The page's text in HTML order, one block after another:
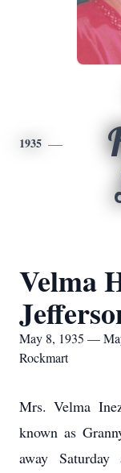
1935
Velma
May 8, 1935 —
Rockmart
Mrs. Velma
known as
away